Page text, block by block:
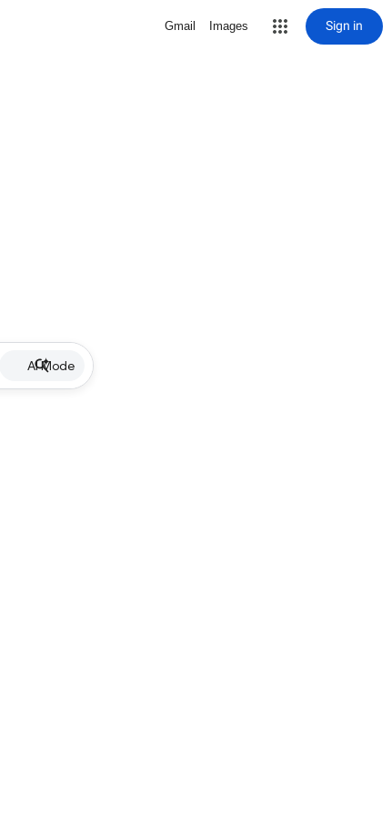
Gmail Images Sign in
AI Mode